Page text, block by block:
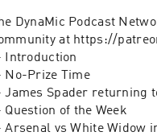
DynaMic Podcast
at https://
Introduction
No-Prize Time
James Spader returning
Question of the Week
Arsenal vs White Widow